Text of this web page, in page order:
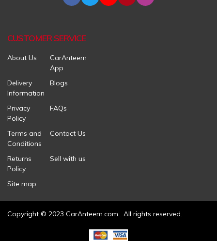
CUSTOMER SERVICE
About Us
CarAnteem
App
Delivery
Information
Blogs
Privacy
Policy
FAQs
Terms and
Conditions
Contact Us
Returns
Policy
Sell with us
Site map
Copyright © 2023 CarAnteem.com . All rights reserved.